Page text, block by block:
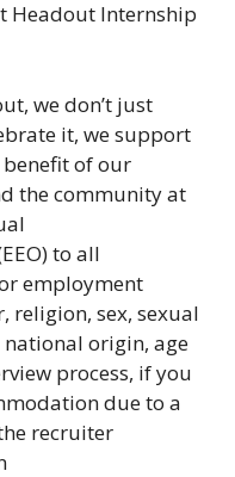
Headout Internship
we don’t just
it, we support
of our
the community at
to all
employment
religion, sex, sexual
origin, age
process, if you
due to a
recruiter